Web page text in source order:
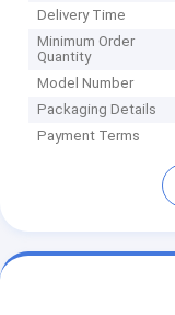
Delivery Time
Minimum Order
Quantity
Model Number
Packaging Details
Payment Terms